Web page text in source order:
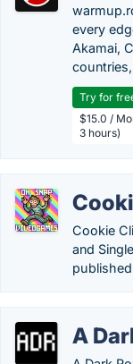
every
Akamai,
Try for
$15.0 /
3 hours)
Cookie
and
A